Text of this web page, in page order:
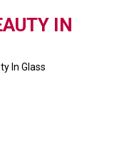
IN
In Glass